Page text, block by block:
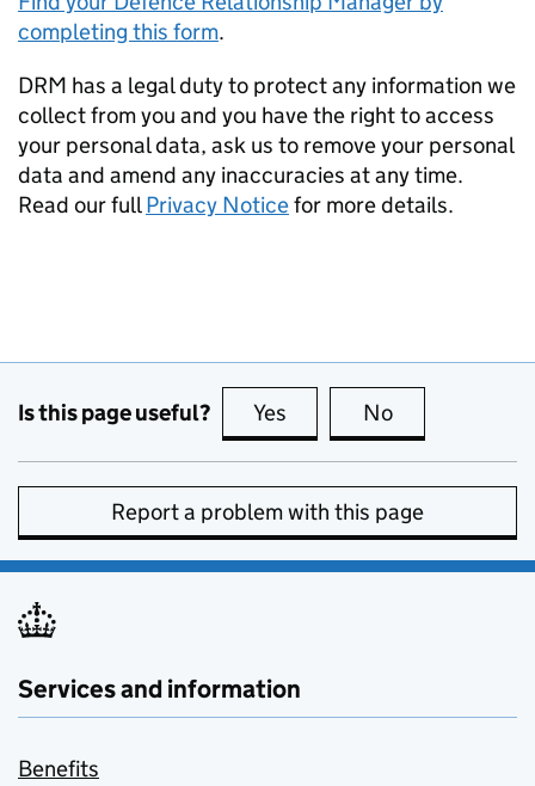
completing this form.
DRM has a legal duty to protect any information we
collect from you and you have the right to access
your personal data, ask us to remove your personal
data and amend any inaccuracies at any time.
Read our fullPrivacy Noticefor more details.
Is this page useful? Yes this page is useful
No
Report a problem with this page
Services and information
Benefits